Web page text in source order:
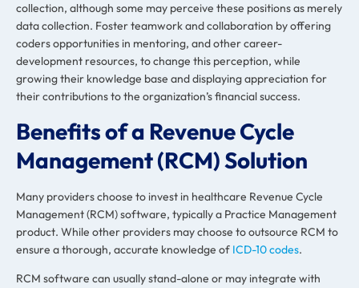
collection, although some may perceive these positions as merely
data collection. Foster teamwork and collaboration byoffering
coders opportunities in mentoring, and other career-
development resources, to change this perception, while
growing their knowledge base and displaying appreciation for
their contributions to the organization’s financial success.
Benefits of a Revenue Cycle
Management (RCM) Solution
Many providers choose to invest in healthcare Revenue Cycle
Management(RCM) software, typically a Practice Management
product. While other providers may choose to outsource RCM to
ensure a thorough, accurate knowledge of ICD-10 codes.
RCM software can usually stand-alone or may integrate with